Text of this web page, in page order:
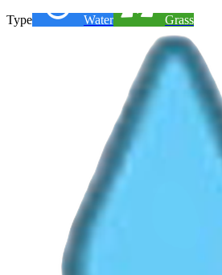
Type Water Grass